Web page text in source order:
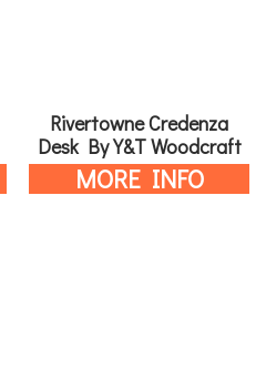
Rivertowne Credenza
Desk By Y&T Woodcraft
MORE INFO